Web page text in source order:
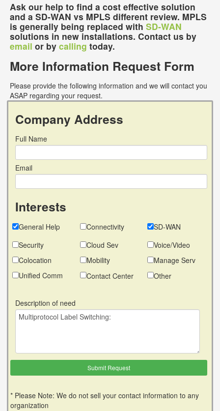
Ask our help to find a cost effective solution
and a SD-WAN vs MPLS different review. MPLS
is generally being replaced with SD-WAN
solutions in new installations. Contact us by
email or by calling today.
More Information Request Form
Please provide the following information and we will contact you
ASAP regarding your request.
Company Address
Full Name
Email
Interests
General Help Connectivity
SD-WAN
Security
Cloud Sev
Voice/Video
Colocation
Mobility
Manage Serv
Unified Comm
Contact Center Other
Description of need
* Please Note: We do not sell your contact information to any
organization